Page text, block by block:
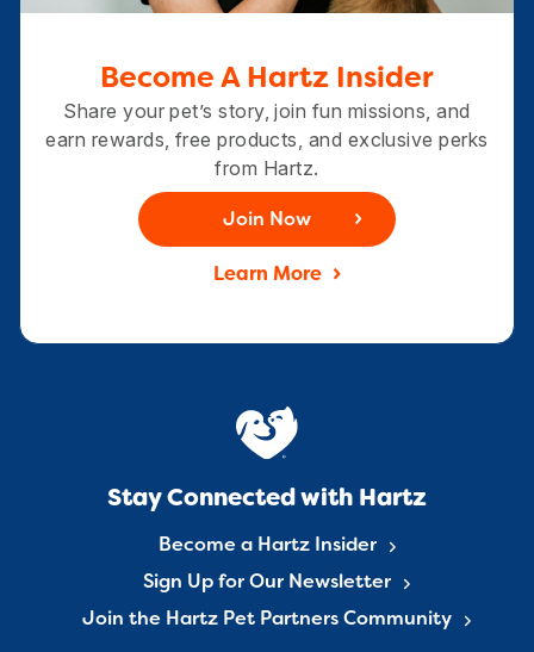
Become A Hartz Insider
Share your pet’s story, join fun missions, and
earn rewards, free products, and exclusive perks
from Hartz.
Join Now
Learn More
Stay Connected with Hartz
Become a Hartz Insider
Sign Up for Our Newsletter
Join the Hartz Pet Partners Community